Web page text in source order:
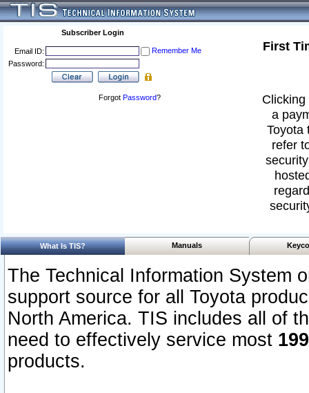
Subscriber Login
Email ID:
Remember Me
Password:
Forgot Password?
First
a
Toyota
refer
What Is TIS? Manuals
The Technical Information System
support source for all Toyota
North America. TIS includes all of
need to effectively service most
products.